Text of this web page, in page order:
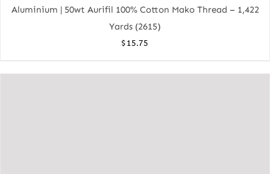
Aluminium | 50wt Aurifil 100% Cotton Mako Thread – 1,422
Yards (2615)
$15.75